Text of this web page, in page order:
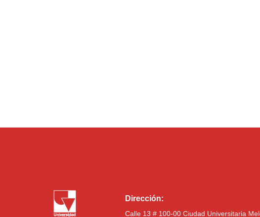
Dirección:
Calle 13 # 100-00 Ciudad Universitaria